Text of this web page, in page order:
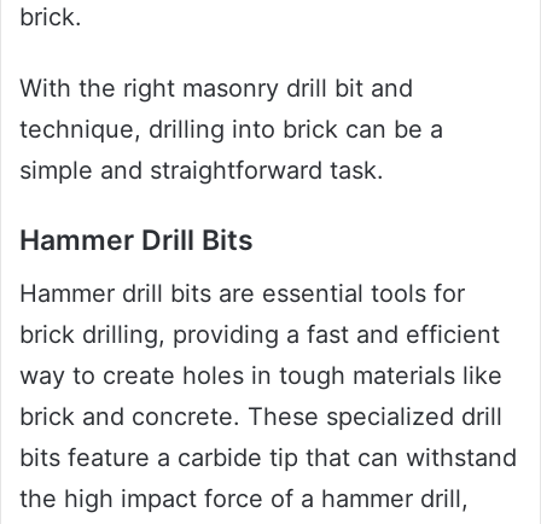
brick.
With the right masonry drill bit and
technique, drilling into brick can be a
simple and straightforward task.
Hammer Drill Bits
Hammer drill bits are essential tools for
brick drilling, providing a fast and efficient
way to create holes in tough materials like
brick and concrete. These specialized drill
bits feature a carbide tip that can withstand
the high impact force of a hammer drill,